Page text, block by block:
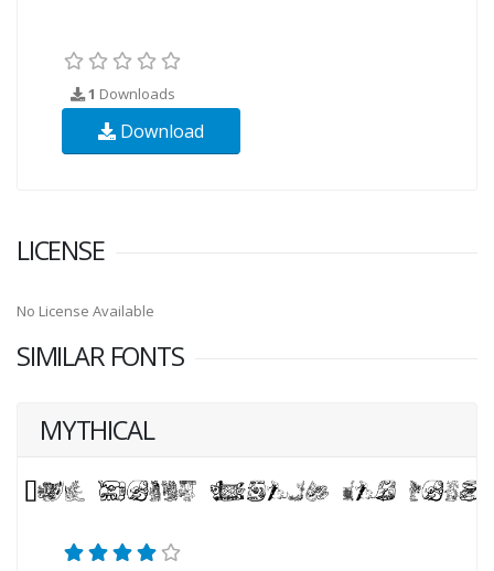
1 Downloads
Download
LICENSE
No License Available
SIMILAR FONTS
MYTHICAL